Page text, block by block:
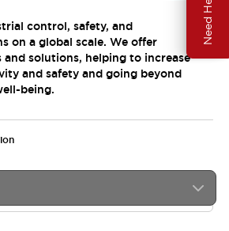
Need Help?
control, safety, and
on a global scale. We offer
solutions, helping to increase
and safety and going beyond
being.